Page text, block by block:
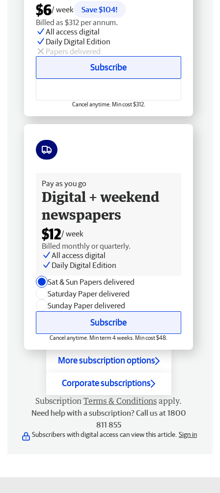
$6/ week
Save $104!
Billed as $312 per annum.
All access digital
Daily Digital Edition
Papers delivered
Subscribe
Cancel anytime. Min cost $312.
Pay as you go
Digital + weekend
newspapers
$12/ week
Billed monthly or quarterly.
All access digital
Daily Digital Edition
Sat & Sun Papers delivered
Saturday Paper delivered
Sunday Paper delivered
Subscribe
Cancel anytime. Min term 4 weeks. Min cost $48.
More subscription options
Corporate subscriptions
Subscription Terms & Conditions apply.
Need help with a subscription? Call us at 1800
811 855
Subscribers with digital access can view this article. Sign in